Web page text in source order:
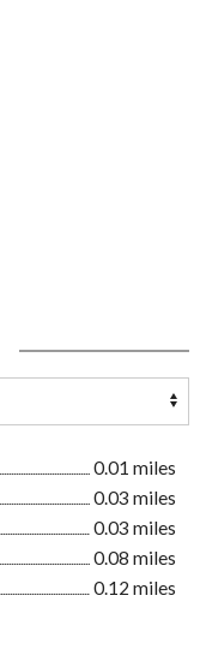
0.01 miles
0.03 miles
0.03 miles
0.08 miles
0.12 miles